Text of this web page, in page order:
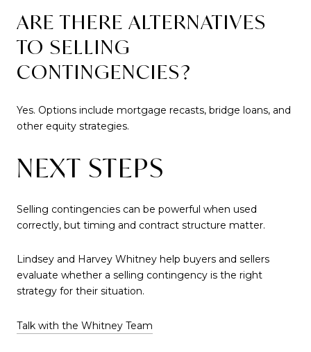
ARE THERE ALTERNATIVES
TO SELLING
CONTINGENCIES?
Yes. Options include mortgage recasts, bridge loans, and
other equity strategies.
NEXT STEPS
Selling contingencies can be powerful when used
correctly, but timing and contract structure matter.
Lindsey and Harvey Whitney help buyers and sellers
evaluate whether a selling contingency is the right
strategy for their situation.
Talk with the Whitney Team